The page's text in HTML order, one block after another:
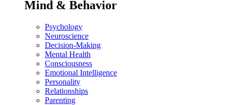
Mind & Behavior
Psychology
Neuroscience
Decision-Making
Mental Health
Consciousness
Emotional Intelligence
Personality
Relationships
Parenting